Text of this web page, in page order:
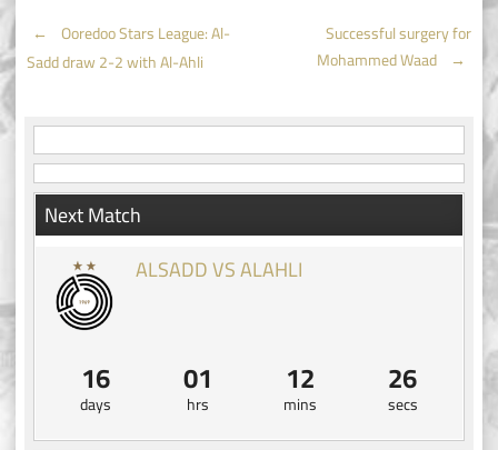
Post
navigation
← Ooredoo Stars League: Al-
Sadd draw 2-2 with Al-Ahli
Successful surgery for
Mohammed Waad →
Next Match
ALSADD VS ALAHLI
16
days
01
hrs
12
mins
26
secs